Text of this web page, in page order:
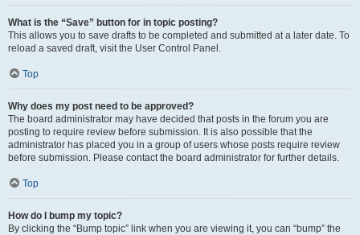
What is the “Save” button for in topic posting?
This allows you to save drafts to be completed and submitted at a later date. To
reload a saved draft, visit the User Control Panel.
Top
Why does my post need to be approved?
The board administrator may have decided that posts in the forum you are
posting to require review before submission. It is also possible that the
administrator has placed you in a group of users whose posts require review
before submission. Please contact the board administrator for further details.
Top
How do I bump my topic?
By clicking the “Bump topic” link when you are viewing it, you can “bump” the